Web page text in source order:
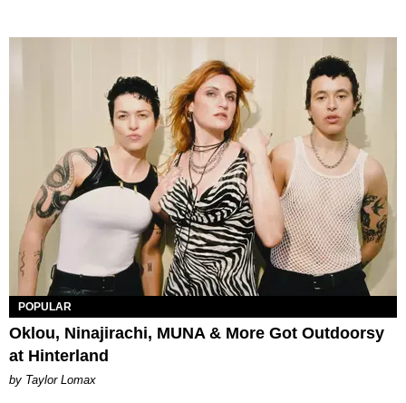
POPULAR
Oklou, Ninajirachi, MUNA & More Got Outdoorsy
at Hinterland
by Taylor Lomax